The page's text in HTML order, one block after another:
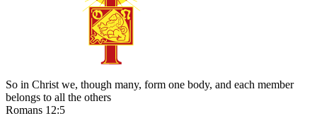
So in Christ we, though many, form one body, and each member
belongs to all the others
Romans 12:5